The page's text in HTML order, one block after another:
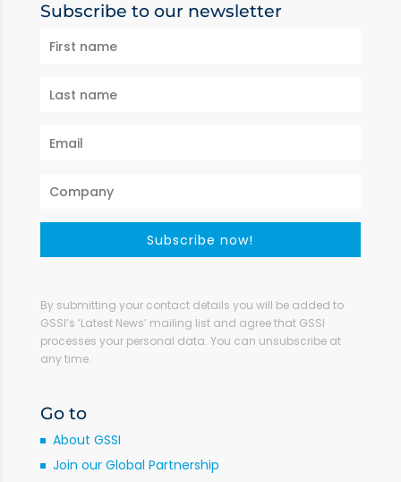
Subscribe to our newsletter
Subscribe now!
By submitting your contact details you will be added to
GSSI’s ‘Latest News’ mailing list and agree that GSSI
processes your personal data. You can unsubscribe at
any time.
Go to
About GSSI
Join our Global Partnership